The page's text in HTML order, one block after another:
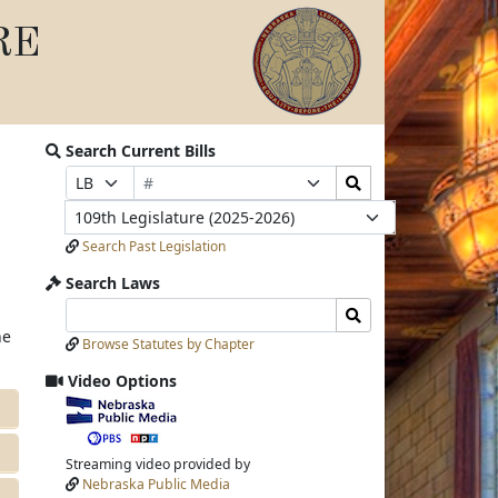
Search Current Bills
Prefix
Selection
Bill
Number
Selection
Search
Bills
Submit
Legislature
Search Past Legislation
Search Laws
Laws
Input
Laws
Submit
Browse Statutes by Chapter
Video Options
View
video
stream
Streaming video provided by
Nebraska Public Media